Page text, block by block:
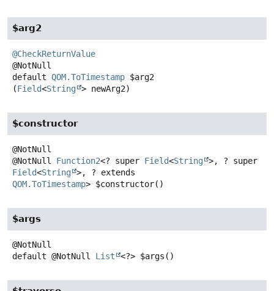
$arg2
@CheckReturnValue
default QOM.ToTimestamp $arg2
(Field<String > newArg2)
$constructor
@NotNull Function2<? super Field<String >, ? super
Field<String >, ? extends
QOM.ToTimestamp> $constructor()
$args
default @NotNull List <?> $args ()